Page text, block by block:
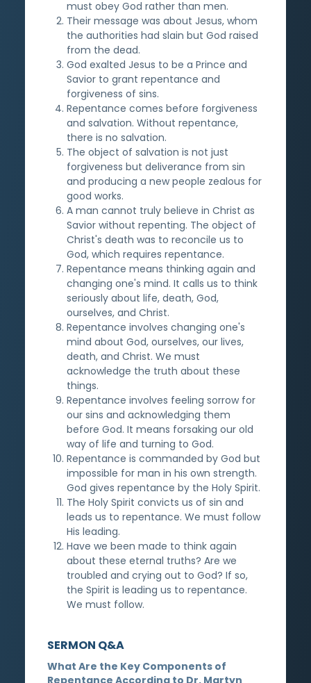
must obey God rather than men.
Their message was about Jesus, whom
the authorities had slain but God raised
from the dead.
God exalted Jesus to be a Prince and
Savior to grant repentance and
forgiveness of sins.
Repentance comes before forgiveness
and salvation. Without repentance,
there is no salvation.
The object of salvation is not just
forgiveness but deliverance from sin
and producing a new people zealous for
good works.
A man cannot truly believe in Christ as
Savior without repenting. The object of
Christ's death was to reconcile us to
God, which requires repentance.
Repentance means thinking again and
changing one's mind. It calls us to think
seriously about life, death, God,
ourselves, and Christ.
Repentance involves changing one's
mind about God, ourselves, our lives,
death, and Christ. We must
acknowledge the truth about these
things.
Repentance involves feeling sorrow for
our sins and acknowledging them
before God. It means forsaking our old
way of life and turning to God.
Repentance is commanded by God but
impossible for man in his own strength.
God gives repentance by the Holy Spirit.
The Holy Spirit convicts us of sin and
leads us to repentance. We must follow
His leading.
Have we been made to think again
about these eternal truths? Are we
troubled and crying out to God? If so,
the Spirit is leading us to repentance.
We must follow.
SERMON Q&A
What Are the Key Components of
Repentance According to Dr. Martyn